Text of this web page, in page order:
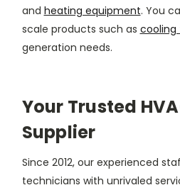
and heating equipment. You
scale products such as cooling
generation needs.
Your Trusted
Supplier
Since 2012, our experienced
technicians with unrivaled